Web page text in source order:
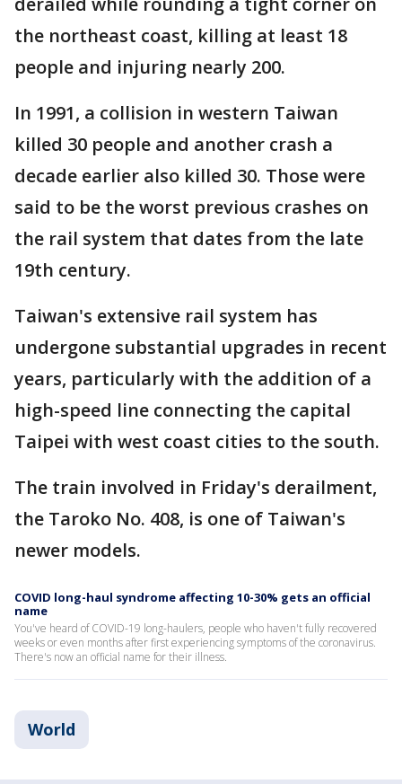
the northeast coast, killing at least 18
people and injuring nearly 200.
In 1991, a collision in western Taiwan
killed 30 people and another crash a
decade earlier also killed 30. Those were
said to be the worst previous crashes on
the rail system that dates from the late
19th century.
Taiwan's extensive rail system has
undergone substantial upgrades in recent
years, particularly with the addition of a
high-speed line connecting the capital
Taipei with west coast cities to the south.
The train involved in Friday's derailment,
the Taroko No. 408, is one of Taiwan's
newer models.
COVID long-haul syndrome affecting 10-30% gets an official
name
You've heard of COVID-19 long-haulers, people who haven't fully recovered
weeks or even months after first experiencing symptoms of the coronavirus.
There's now an official name for their illness.
World